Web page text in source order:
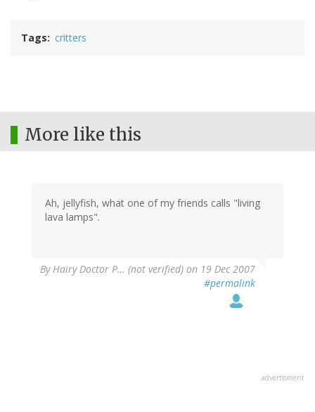
Tags critters
More like this
Ah, jellyfish, what one of my friends calls "living
lava lamps".
ByHairy Doctor P… (not verified) on 19 Dec 2007
#permalink
advertisment